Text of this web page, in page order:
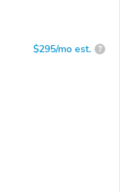
$295/mo est. ?